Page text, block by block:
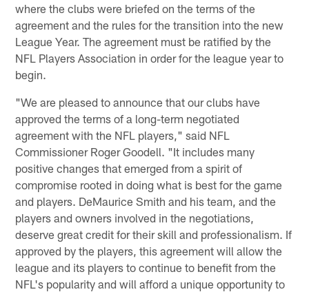
where the clubs were briefed on the terms of the
agreement and the rules for the transition into the new
League Year. The agreement must be ratified by the
NFL Players Association in order for the league year to
begin.
"We are pleased to announce that our clubs have
approved the terms of a long-term negotiated
agreement with the NFL players," said NFL
Commissioner Roger Goodell. "It includes many
positive changes that emerged from a spirit of
compromise rooted in doing what is best for the game
and players. DeMaurice Smith and his team, and the
players and owners involved in the negotiations,
deserve great credit for their skill and professionalism. If
approved by the players, this agreement will allow the
league and its players to continue to benefit from the
NFL's popularity and will afford a unique opportunity to